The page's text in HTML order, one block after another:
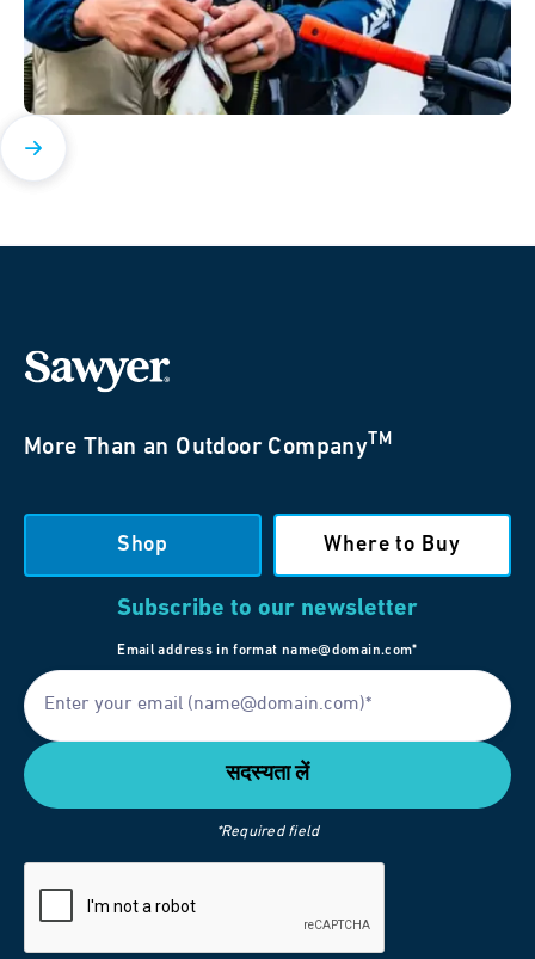
More Than an Outdoor Company TM
Shop Where to Buy
Subscribe to our newsletter
Email address in format name@domain.com*
*Required field